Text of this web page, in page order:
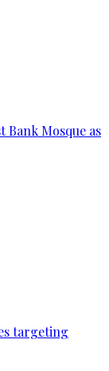
Bank Mosque as
targeting